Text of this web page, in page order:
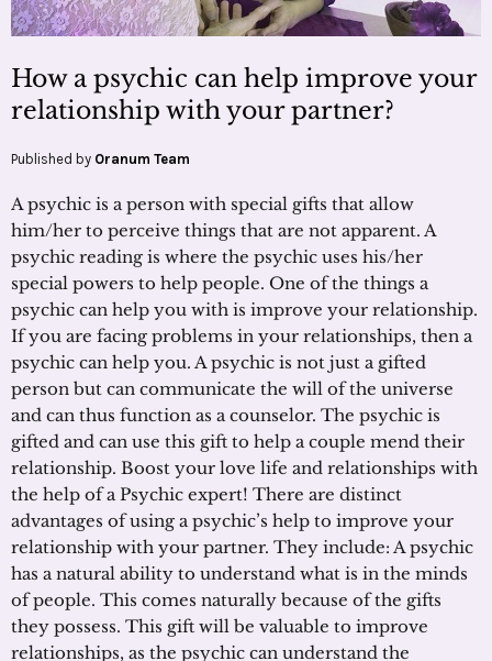
How a psychic can help improve your
relationship with your partner?
Published by Oranum Team
A psychic is a person with special gifts that allow
him/her to perceive things that are not apparent. A
psychic reading is where the psychic uses his/her
special powers to help people. One of the things a
psychic can help you with is improve your relationship.
If you are facing problems in your relationships, then a
psychic can help you. A psychic is not just a gifted
person but can communicate the will of the universe
and can thus function as a counselor. The psychic is
gifted and can use this gift to help a couple mend their
relationship. Boost your love life and relationships with
the help of a Psychic expert! There are distinct
advantages of using a psychic’s help to improve your
relationship with your partner. They include: A psychic
has a natural ability to understand what is in the minds
of people. This comes naturally because of the gifts
they possess. This gift will be valuable to improve
relationships, as the psychic can understand the